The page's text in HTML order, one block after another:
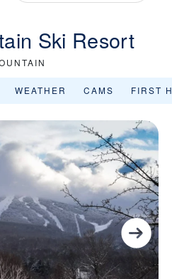
Ski Resort
WEATHER CAMS FIRST